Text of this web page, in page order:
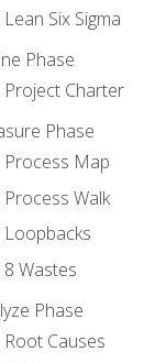
Lean Six Sigma
Phase
Project Charter
Phase
Process Map
Process Walk
Loopbacks
8 Wastes
Phase
Root Causes